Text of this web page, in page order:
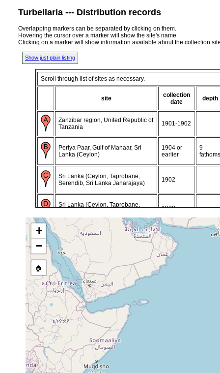
Turbellaria --- Distribution records
Overlapping markers can be separated by clicking on them.
Hovering the cursor over a marker will show the site's name.
Clicking on a marker will show information available about the collection
Show just plain listing
Scroll through list of sites as necessary.
site
collection
date
depth
Zanzibar region, United Republic of
Tanzania
1901-1902
Periya Paar, Gulf of Manaar, Sri
Lanka (Ceylon)
1904 or
earlier
9
fathoms
Sri Lanka (Ceylon, Taprobane,
Serendib, Sri Lanka Janarajaya)
1902
Sri Lanka (Ceylon, Taprobane,
1902
+
−
🏠